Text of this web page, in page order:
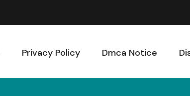
Privacy Policy Dmca Notice